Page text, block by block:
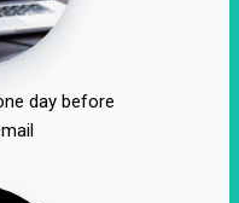
day before